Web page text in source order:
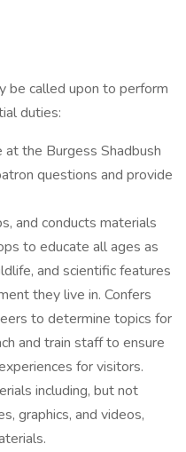
be called upon to perform
duties:
at the Burgess Shadbush
questions and provide
and conducts materials
to educate all ages as
and scientific features
they live in. Confers
to determine topics for
and train staff to ensure
for visitors.
including, but not
graphics, and videos,